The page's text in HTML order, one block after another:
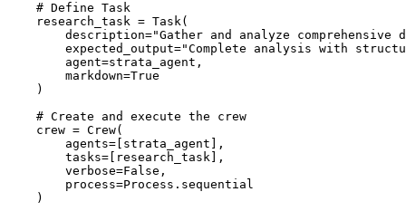
    # Define Task
    research_task = Task(
description="Gather and analyze comprehensive
expected_output="Complete analysis with
        agent=strata_agent,
        markdown=True
    )
    # Create and execute the crew
    crew = Crew(
        agents=[strata_agent],
        tasks=[research_task],
        verbose=False,
        process=Process.sequential
    )